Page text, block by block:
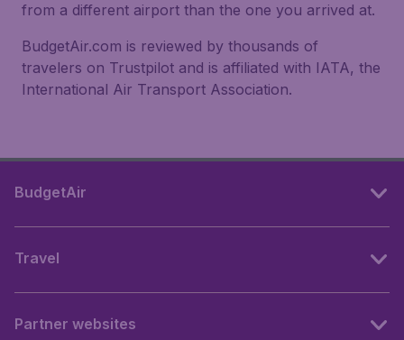
from a different airport than the one you arrived at.
BudgetAir.com is reviewed by thousands of
travelers on Trustpilot and is affiliated with IATA, the
International Air Transport Association.
BudgetAir
Travel
Partner websites